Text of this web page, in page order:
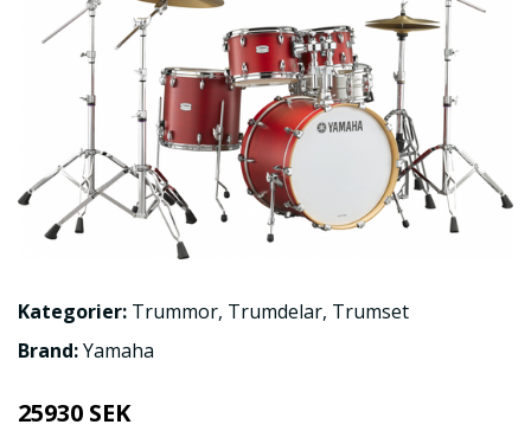
Kategorier: Trummor, Trumdelar, Trumset
Brand:Yamaha
25930 SEK